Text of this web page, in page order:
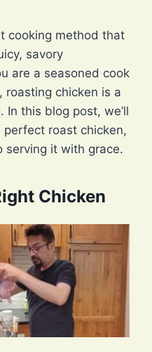
cooking method that
savory
are a seasoned cook
roasting chicken is a
this blog post, we’ll
roast chicken,
serving it with grace.
Chicken